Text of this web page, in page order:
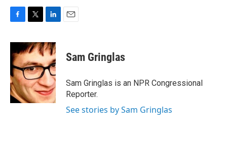
c
e
b
o
o
k
i
t
t
e
r
n
k
e
d
n
Sam Gringlas
Sam Gringlas is an NPR Congressional
Reporter.
See stories by Sam Gringlas